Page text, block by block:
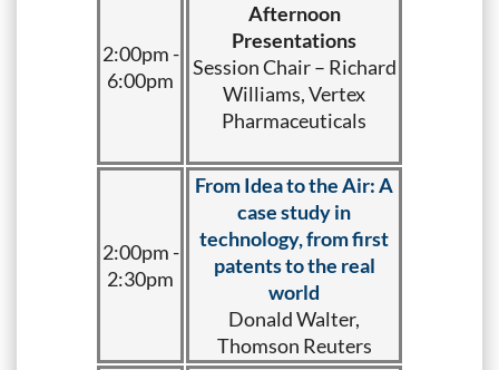
2:00pm -
6:00pm
Afternoon
Presentations
Session Chair – Richard
Williams, Vertex
Pharmaceuticals
2:00pm -
2:30pm
From Idea to the Air: A
case study in
technology, from first
patents to the real
world
Donald Walter,
Thomson Reuters